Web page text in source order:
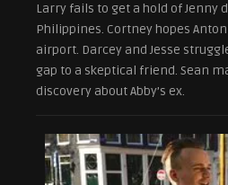
Larry fails to get a hold of Jenny
Philippines. Cortney hopes
airport. Darcey and Jesse
gap to a skeptical friend. Sean
discovery about Abby’s ex.